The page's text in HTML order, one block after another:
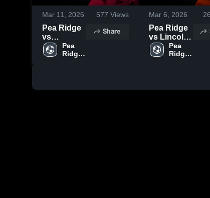
Mar 11, 2026 577 Views
Pea Ridge
vs
Huntsville •
Game
Pea
Ridge
Share
Mar 6, 2026
Pea Ridge
vs Lincoln
• Game
Recap •
Pea
Ridge